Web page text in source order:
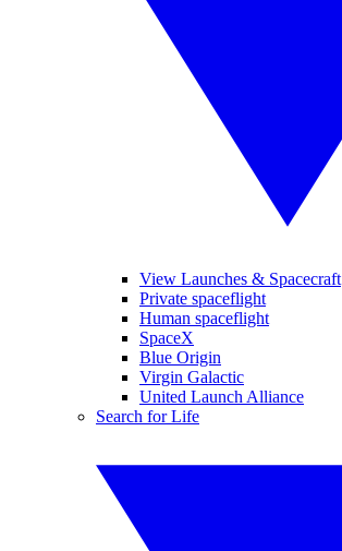
View Launches & Spacecraft
Private spaceflight
Human spaceflight
SpaceX
Blue Origin
Virgin Galactic
United Launch Alliance
Search for Life